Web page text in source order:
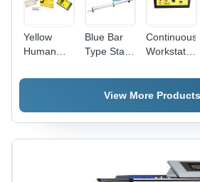
Yellow
Human
Voltage
Blue Bar
Type Static
Continuous
Workstation
Z107
32 Mm
Millimeter
View More Products